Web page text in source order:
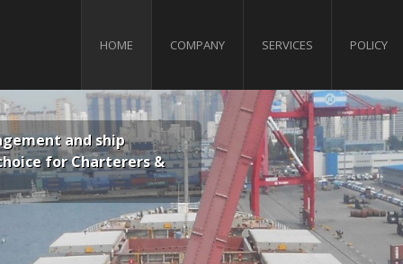
HOME COMPANY SERVICES POLICY
&
Ensuring that the quality of our
our employees and the protection of
predominant factors in all aspects of
1 3